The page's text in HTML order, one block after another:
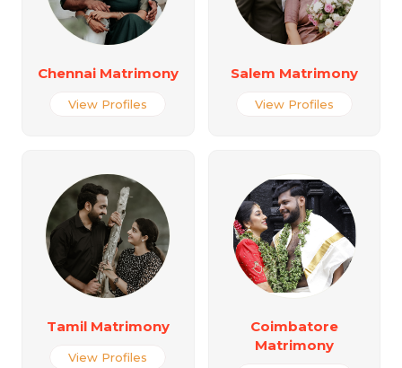
Chennai Matrimony
View Profiles
Salem Matrimony
View Profiles
Tamil Matrimony
View Profiles
Coimbatore
Matrimony